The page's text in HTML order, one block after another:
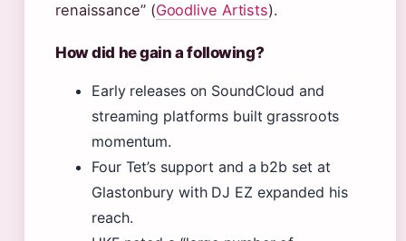
renaissance” (Goodlive Artists).
How did he gain a following?
Early releases on SoundCloud and
streaming platforms built grassroots
momentum.
Four Tet’s support and a b2b set at
Glastonbury with DJ EZ expanded his
reach.